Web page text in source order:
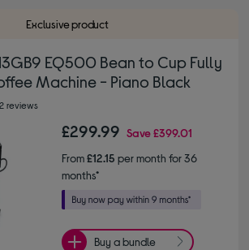
Exclusive product
EQ500 Bean to Cup Fully
Machine - Piano Black
2 reviews
£299.99 Save£399.01
From£12.15 per month for 36
months*
Buy a bundle